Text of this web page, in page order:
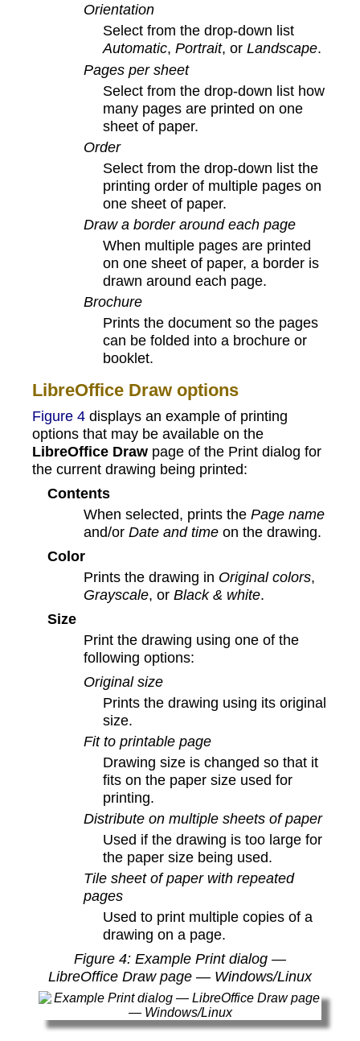
Orientation
Select from the drop-down list
Automatic, Portrait, or Landscape.
Pages per sheet
Select from the drop-down list how
many pages are printed on one
sheet of paper.
Order
Select from the drop-down list the
printing order of multiple pages on
one sheet of paper.
Draw a border around each page
When multiple pages are printed
on one sheet of paper, a border is
drawn around each page.
Brochure
Prints the document so the pages
can be folded into a brochure or
booklet.
LibreOffice Draw options
Figure 4 displays an example of printing
options that may be available on the
LibreOffice Draw page of the Print dialog for
the current drawing being printed:
Contents
When selected, prints the Page name
and/or Date and time on the drawing.
Color
Prints the drawing in Original colors,
Grayscale, or Black & white.
Size
Print the drawing using one of the
following options:
Original size
Prints the drawing using its original
size.
Fit to printable page
Drawing size is changed so that it
fits on the paper size used for
printing.
Distribute on multiple sheets of paper
Used if the drawing is too large for
the paper size being used.
Tile sheet of paper with repeated
pages
Used to print multiple copies of a
drawing on a page.
Figure 4: Example Print dialog —
LibreOffice Draw page — Windows/Linux